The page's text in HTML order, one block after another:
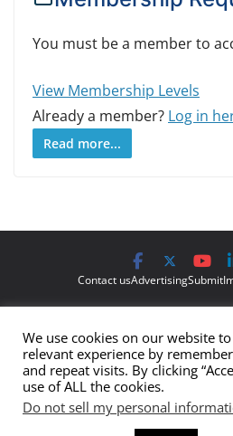
You must be a member to
View Membership Levels
Already a member? Log in
Read more...
Contact usAdvertisingSubmit
are those of the authors and do not
policy or position of Cyber
provided by our bloggers or authors
not intended to malign any club,
We use cookies on our website
relevant experience by
and repeat visits. By clicking
use of ALL the cookies.
Do not sell my personal